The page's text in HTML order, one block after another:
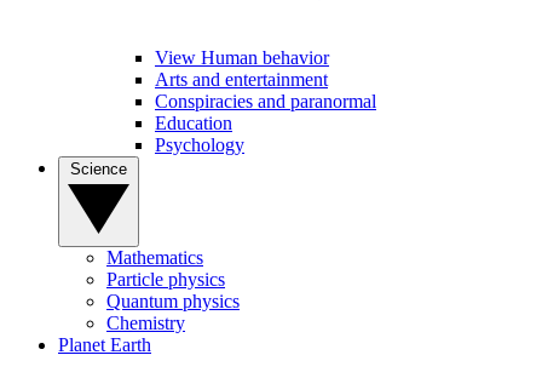
View Human behavior
Arts and entertainment
Conspiracies and paranormal
Education
Psychology
Mathematics
Particle physics
Quantum physics
Chemistry
Planet Earth